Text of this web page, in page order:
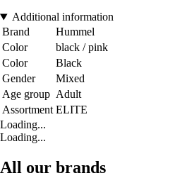
Additional information
Brand
Hummel
Color
black / pink
Color
Black
Gender
Mixed
Age group Adult
Assortment ELITE
Loading...
Loading...
All our brands